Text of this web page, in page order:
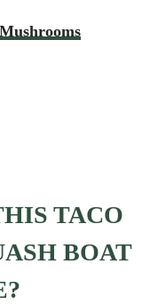
TACO
BOAT